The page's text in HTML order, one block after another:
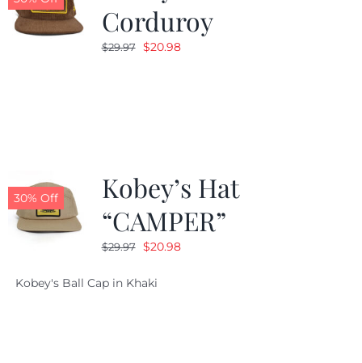
Corduroy
$29.97 Original
$20.98Current
30% Off
Kobey’s Hat
“CAMPER”
$29.97 Original
was:
$20.98Current
Kobey's Ball Cap in Khaki